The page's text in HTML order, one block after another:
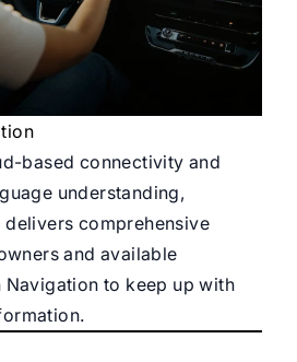
based connectivity and
understanding,
delivers comprehensive
and available
Navigation to keep up with